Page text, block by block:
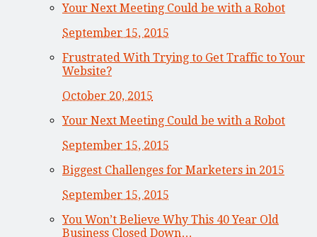
Your Next Meeting Could be with a Robot
September 15, 2015
Frustrated With Trying to Get Traffic to Your
Website?
October 20, 2015
Your Next Meeting Could be with a Robot
September 15, 2015
Biggest Challenges for Marketers in 2015
September 15, 2015
You Won’t Believe Why This 40 Year Old
Business Closed Down…